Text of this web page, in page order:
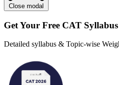
Close modal
Get Your Free CAT
Detailed syllabus & Topic-wise